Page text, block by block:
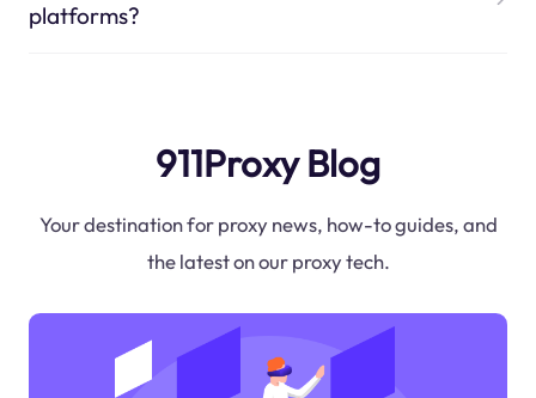
platforms?
911Proxy Blog
Your destination for proxy news, how-to guides, and
the latest on our proxy tech.